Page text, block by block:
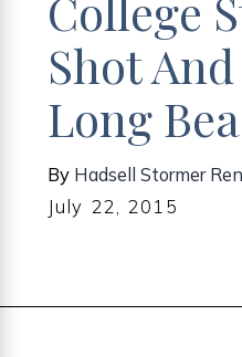
Shot
Long
By Hadsell Stormer
July 22, 2015